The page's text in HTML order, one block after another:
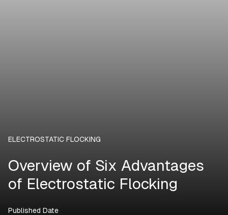
ELECTROSTATIC FLOCKING
Overview of Six Advantages
of Electrostatic Flocking
Published Date